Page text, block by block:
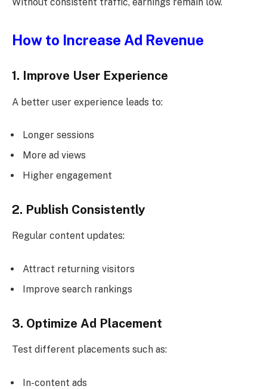
Without consistent traffic, earnings remain low.
How to Increase Ad Revenue
1. Improve User Experience
A better user experience leads to:
Longer sessions
More ad views
Higher engagement
2. Publish Consistently
Regular content updates:
Attract returning visitors
Improve search rankings
3. Optimize Ad Placement
Test different placements such as:
In-content ads